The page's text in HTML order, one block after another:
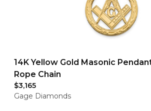
14K Yellow Gold Masonic
Rope Chain
$3,165
Gage Diamonds